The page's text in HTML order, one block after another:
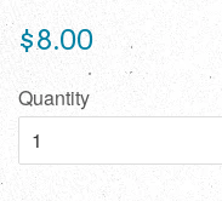
Regular
price
$8.00
Quantity